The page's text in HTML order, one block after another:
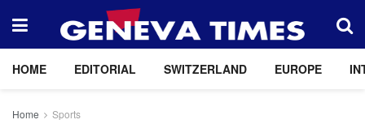
HOME EDITORIAL SWITZERLAND EUROPE
Home Sports